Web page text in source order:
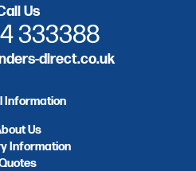
Us
333388
direct.co.uk
Information
Us
Information